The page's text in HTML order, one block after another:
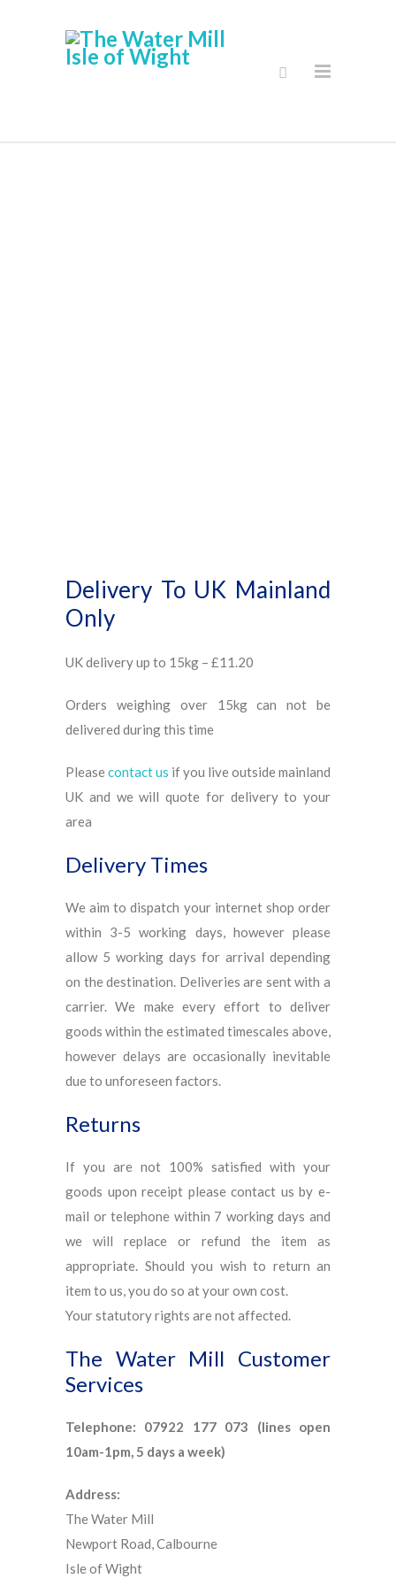
Delivery To UK Mainland
Only
UK delivery up to 15kg – £11.20
Orders weighing over 15kg can not be
delivered during this time
Pleasecontact us if you live outside mainland
UK and we will quote for delivery to your
area
Delivery Times
We aim to dispatch your internet shop order
within 3-5 working days, however please
allow 5 working days for arrival depending
on the destination. Deliveries are sent with a
carrier. We make every effort to deliver
goods within the estimated timescales above,
however delays are occasionally inevitable
due to unforeseen factors.
Returns
If you are not 100% satisfied with your
goods upon receipt please contact us by e-
mail or telephone within 7 working days and
we will replace or refund the item as
appropriate. Should you wish to return an
item to us, you do so at your own cost.
Your statutory rights are not affected.
The Water Mill Customer
Services
Telephone: 07922 177 073 (lines open
10am-1pm, 5 days a week)
Address:
The Water Mill
Newport Road, Calbourne
Isle of Wight